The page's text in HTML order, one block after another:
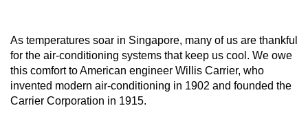
As temperatures soar in Singapore, many of us are thankful
for the air-conditioning systems that keep us cool. We owe
this comfort to American engineer Willis Carrier, who
invented modern air-conditioning in 1902 and founded the
Carrier Corporation in 1915.
supported
browser
or,
for
the